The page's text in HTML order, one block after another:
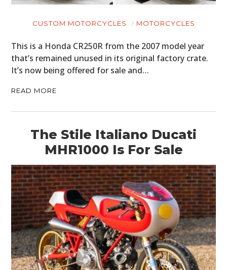
CUSTOM MOTORCYCLES MOTORCYCLES
This is a Honda CR250R from the 2007 model year
that’s remained unused in its original factory crate.
It’s now being offered for sale and…
READ MORE
The Stile Italiano Ducati
MHR1000 Is For Sale